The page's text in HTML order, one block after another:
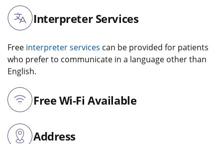
Interpreter Services
Free interpreter services can be provided for patients
who prefer to communicate in a language other than
English.
Free Wi-Fi Available
Address